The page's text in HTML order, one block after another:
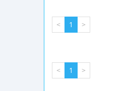
< 1 >
< 1 >